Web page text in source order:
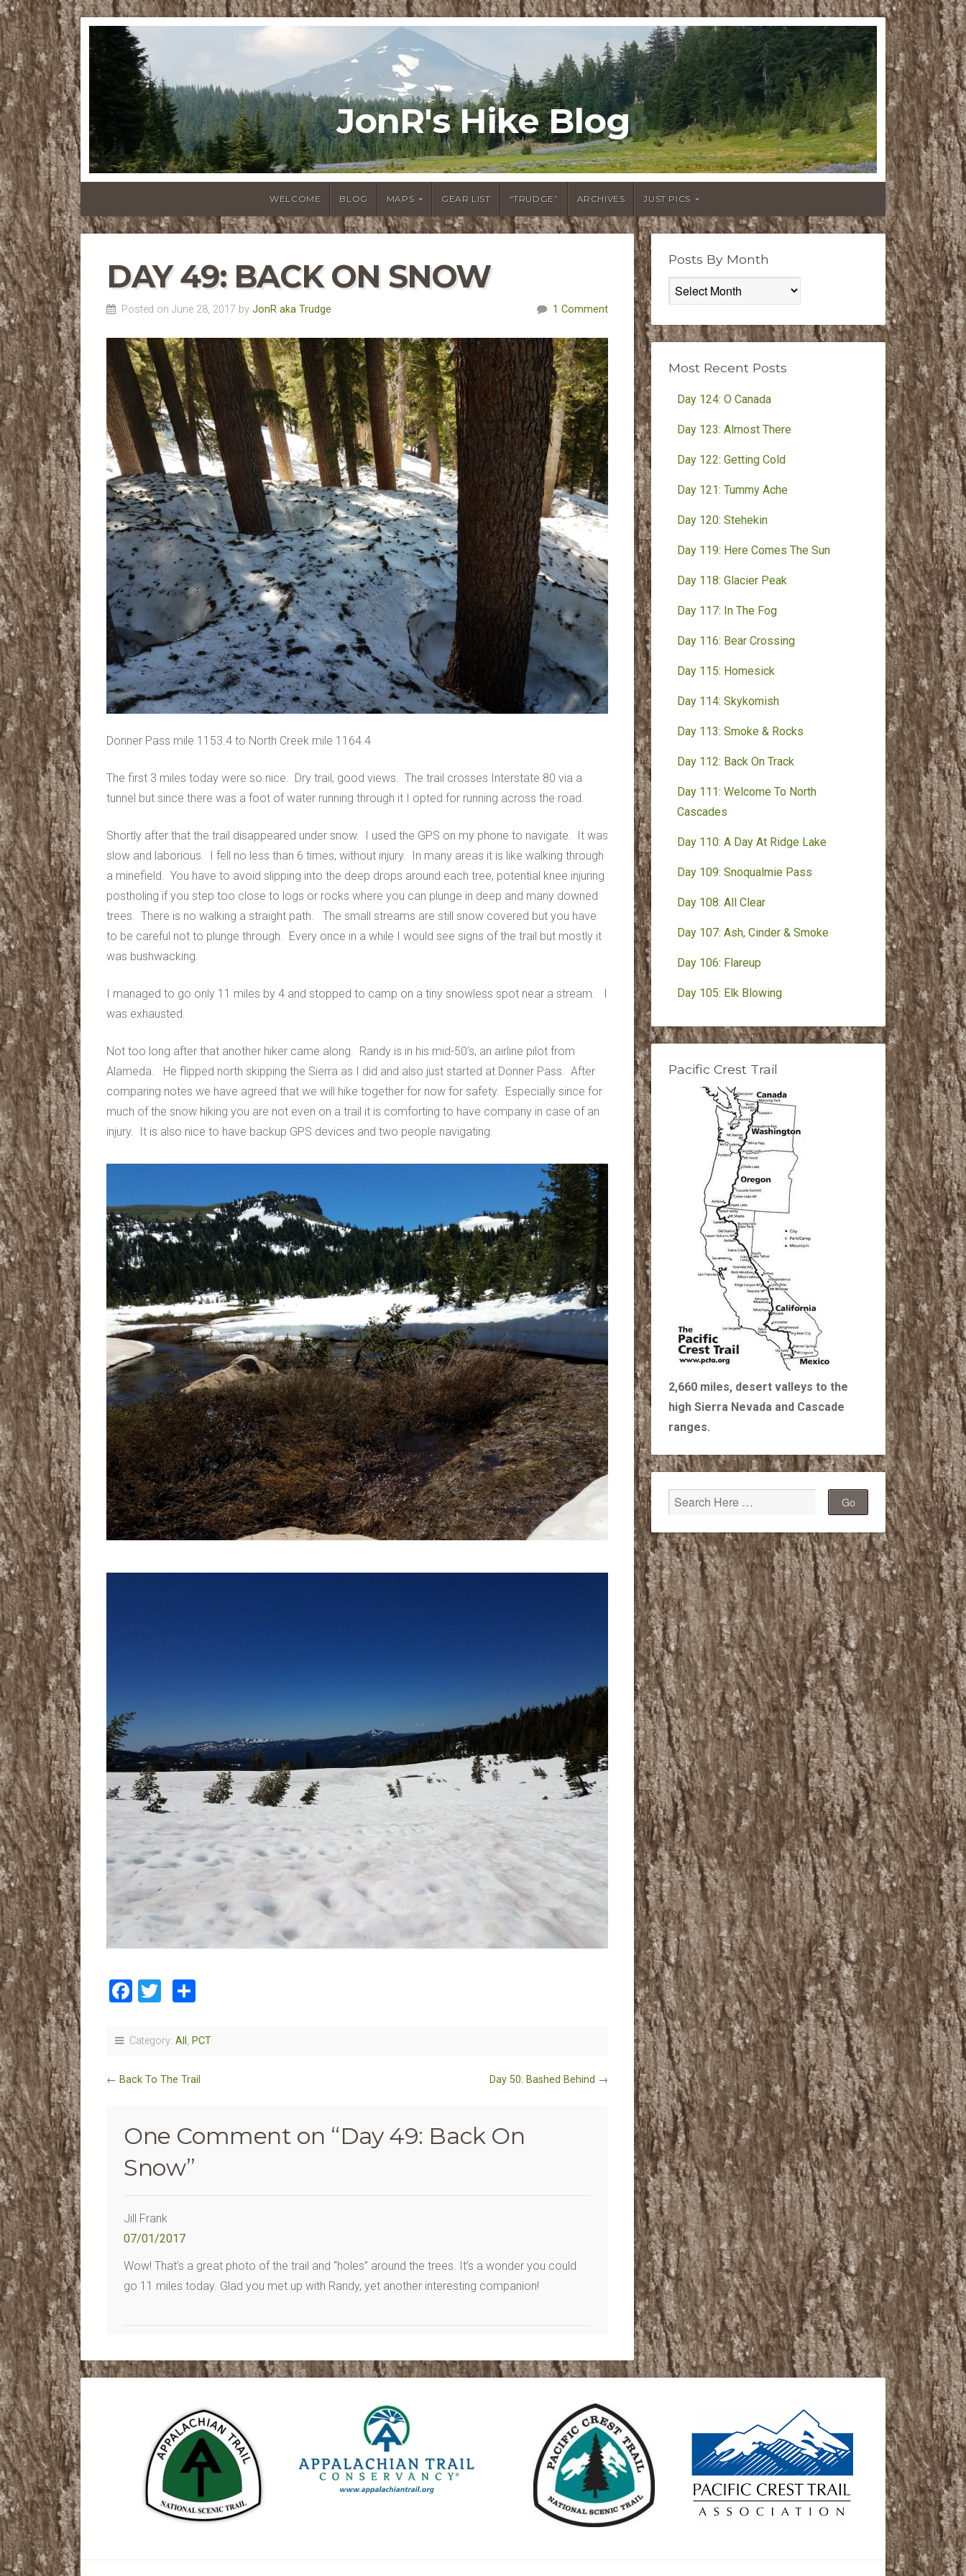
JonR's Hike Blog
WELCOME BLOG MAPS GEAR LIST “TRUDGE” ARCHIVES JUST PICS
DAY 49: BACK ON SNOW
Posted on June 28, 2017 by JonR aka Trudge 1 Comment
Donner Pass mile 1153.4 to North Creek mile 1164.4
The first 3 miles today were so nice. Dry trail, good views. The trail crosses Interstate 80 via a
tunnel but since there was a foot of water running through it I opted for running across the road.
Shortly after that the trail disappeared under snow. I used the GPS on my phone to navigate. It was
slow and laborious. I fell no less than 6 times, without injury. In many areas it is like walking through
a minefield. You have to avoid slipping into the deep drops around each tree, potential knee injuring
postholing if you step too close to logs or rocks where you can plunge in deep and many downed
trees. There is no walking a straight path. The small streams are still snow covered but you have
to be careful not to plunge through. Every once in a while I would see signs of the trail but mostly it
was bushwacking.
I managed to go only 11 miles by 4 and stopped to camp on a tiny snowless spot near a stream. I
was exhausted.
Not too long after that another hiker came along. Randy is in his mid-50’s, an airline pilot from
Alameda. He flipped north skipping the Sierra as I did and also just started at Donner Pass. After
comparing notes we have agreed that we will hike together for now for safety. Especially since for
much of the snow hiking you are not even on a trail it is comforting to have company in case of an
injury. It is also nice to have backup GPS devices and two people navigating.
Facebook
Twitter
Category: All , PCT
← Back To The Trail Day 50: Bashed Behind →
One Comment on “Day 49: Back On
Snow”
Jill Frank
07/01/2017
Wow! That’s a great photo of the trail and “holes” around the trees. It’s a wonder you could
go 11 miles today. Glad you met up with Randy, yet another interesting companion!
Posts By Month
Posts
By
Month
Most Recent Posts
Day 124: O Canada
Day 123: Almost There
Day 122: Getting Cold
Day 121: Tummy Ache
Day 120: Stehekin
Day 119: Here Comes The Sun
Day 118: Glacier Peak
Day 117: In The Fog
Day 116: Bear Crossing
Day 115: Homesick
Day 114: Skykomish
Day 113: Smoke & Rocks
Day 112: Back On Track
Day 111: Welcome To North
Cascades
Day 110: A Day At Ridge Lake
Day 109: Snoqualmie Pass
Day 108: All Clear
Day 107: Ash, Cinder & Smoke
Day 106: Flareup
Day 105: Elk Blowing
Pacific Crest Trail
2,660 miles, desert valleys to the
high Sierra Nevada and Cascade
ranges.